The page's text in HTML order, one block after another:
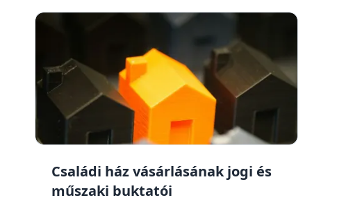
Családi ház vásárlásának jogi és
műszaki buktatói